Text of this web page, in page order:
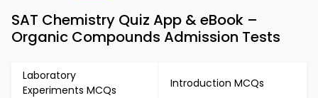
SAT Chemistry Quiz App & eBook –
Organic Compounds Admission Tests
Laboratory
Experiments MCQs
Introduction MCQs